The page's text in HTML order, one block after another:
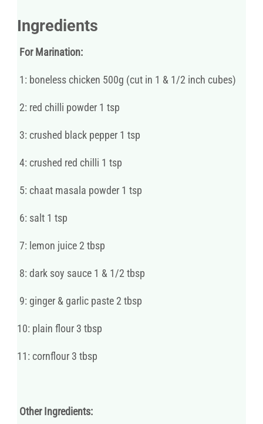
Ingredients
For Marination:
1: boneless chicken 500g (cut in 1 & 1/2 inch cubes)
2: red chilli powder 1 tsp
3: crushed black pepper 1 tsp
4: crushed red chilli 1 tsp
5: chaat masala powder 1 tsp
6: salt 1 tsp
7: lemon juice 2 tbsp
8: dark soy sauce 1 & 1/2 tbsp
9: ginger & garlic paste 2 tbsp
10: plain flour 3 tbsp
11: cornflour 3 tbsp
Other Ingredients: